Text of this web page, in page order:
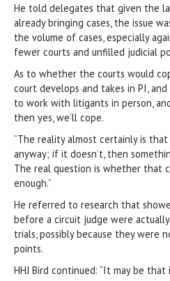
He told delegates that given the
already bringing cases, the issue
the volume of cases, especially
fewer courts and unfilled judicial
As to whether the courts would
court develops and takes in PI,
to work with litigants in person,
then yes, we’ll cope.
“The reality almost certainly is
anyway; if it doesn’t, then
The real question is whether that
enough.”
He referred to research that
before a circuit judge were
trials, possibly because they were
points.
HHJ Bird continued: “It may be